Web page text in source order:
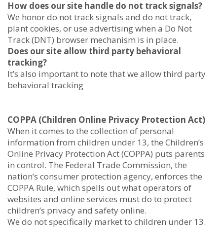
How does our site handle do not track signals?
We honor do not track signals and do not track,
plant cookies, or use advertising when a Do Not
Track (DNT) browser mechanism is in place.
Does our site allow third party behavioral
tracking?
It’s also important to note that we allow third party
behavioral tracking
COPPA (Children Online Privacy Protection Act)
When it comes to the collection of personal
information from children under 13, the Children’s
Online Privacy Protection Act (COPPA) puts parents
in control. The Federal Trade Commission, the
nation’s consumer protection agency, enforces the
COPPA Rule, which spells out what operators of
websites and online services must do to protect
children’s privacy and safety online.
We do not specifically market to children under 13.